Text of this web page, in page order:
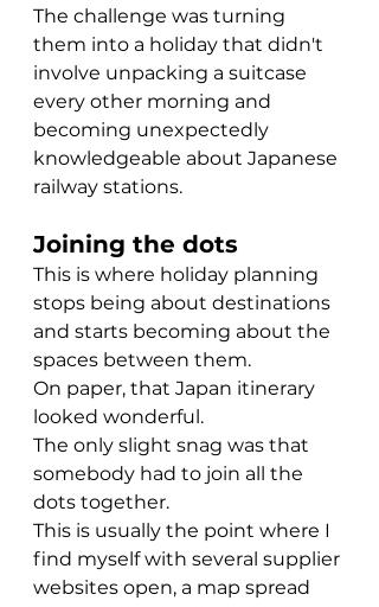
The challenge was turning
them into a holiday that didn't
involve unpacking a suitcase
every other morning and
becoming unexpectedly
knowledgeable about Japanese
railway stations.
Joining the dots
This is where holiday planning
stops being about destinations
and starts becoming about the
spaces between them.
On paper, that Japan itinerary
looked wonderful.
The only slight snag was that
somebody had to join all the
dots together.
This is usually the point where I
find myself with several supplier
websites open, a map spread